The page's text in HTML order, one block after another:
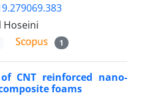
Hoseini
1
CNT reinforced nano-
foams